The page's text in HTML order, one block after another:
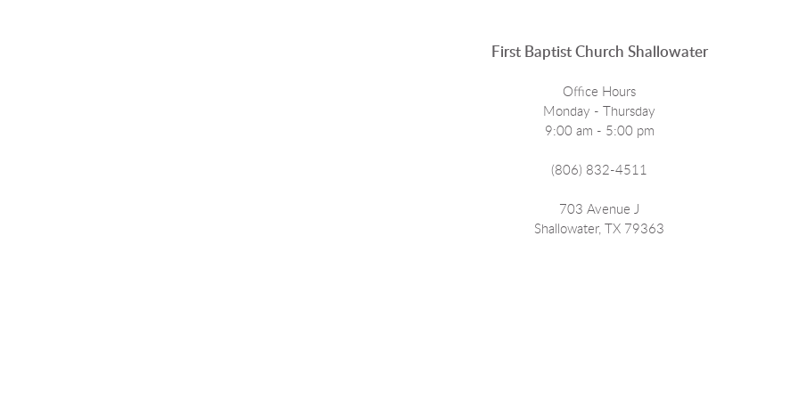
First Baptist Church Shallowater
Office Hours
Monday - Thursday
9:00 am - 5:00 pm
(806) 832-4511
703 Avenue J
Shallowater, TX 79363